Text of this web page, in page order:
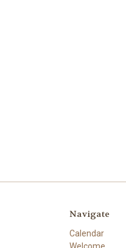
Navigate
Calendar